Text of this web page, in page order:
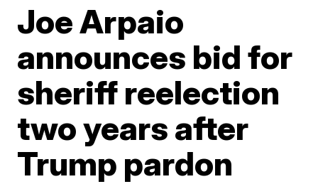
Joe Arpaio
announces bid for
sheriff reelection
two years after
Trump pardon